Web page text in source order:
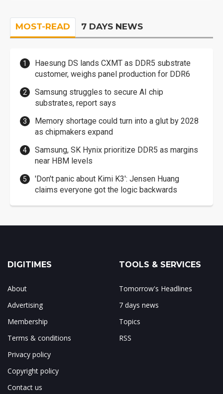
MOST-READ 7 DAYS NEWS
Haesung DS lands CXMT as DDR5 substrate
customer, weighs panel production for DDR6
Samsung struggles to secure AI chip
substrates, report says
Memory shortage could turn into a glut by 2028
as chipmakers expand
Samsung, SK Hynix prioritize DDR5 as margins
near HBM levels
'Don't panic about Kimi K3': Jensen Huang
claims everyone got the logic backwards
DIGITIMES
About
Advertising
Membership
Terms & conditions
Privacy policy
Copyright policy
Contact us
TOOLS & SERVICES
Tomorrow's Headlines
7 days news
Topics
RSS